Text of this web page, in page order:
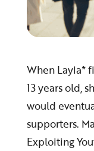
When Layla*
13 years old,
would
supporters.
Exploiting